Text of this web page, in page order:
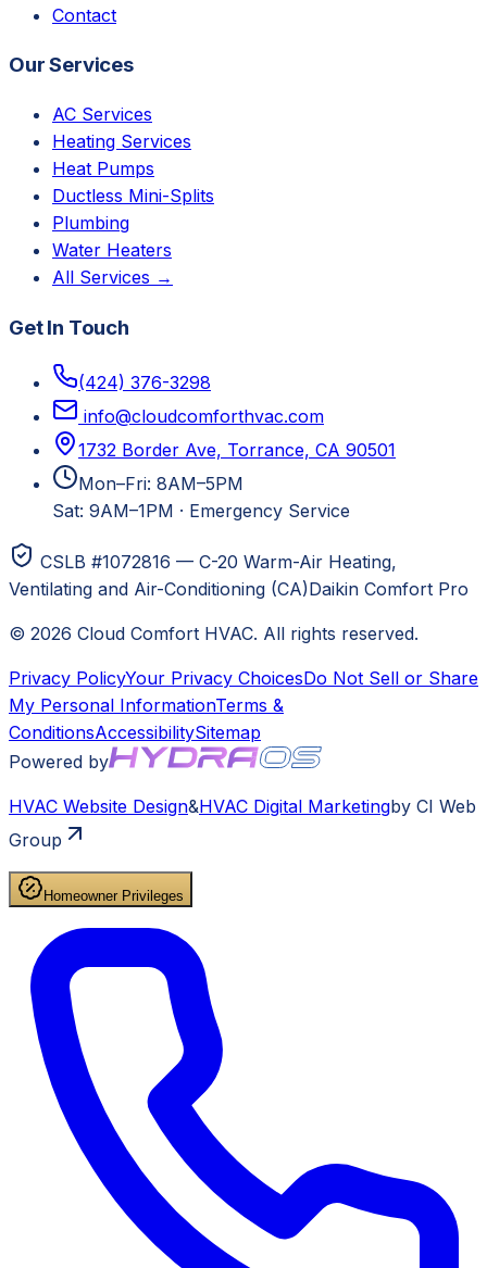
Contact
Our Services
AC Services
Heating Services
Heat Pumps
Ductless Mini-Splits
Plumbing
Water Heaters
All Services →
Get In Touch
(424) 376-3298
info@cloudcomforthvac.com
1732 Border Ave, Torrance, CA 90501
Mon–Fri: 8AM–5PM
Sat: 9AM–1PM · Emergency Service
CSLB #1072816 — C-20 Warm-Air Heating,
Ventilating and Air-Conditioning (CA)Daikin Comfort Pro
© 2026 Cloud Comfort HVAC. All rights reserved.
Privacy PolicyYour Privacy ChoicesDo Not Sell or Share
My Personal InformationTerms &
ConditionsAccessibilitySitemap
Powered by
HVAC Website Design&HVAC Digital Marketingby CI Web
Group
Homeowner Privileges